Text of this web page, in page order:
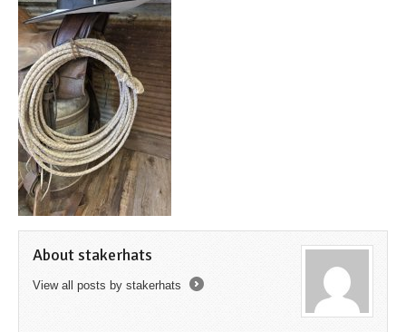
About stakerhats
View all posts by stakerhats